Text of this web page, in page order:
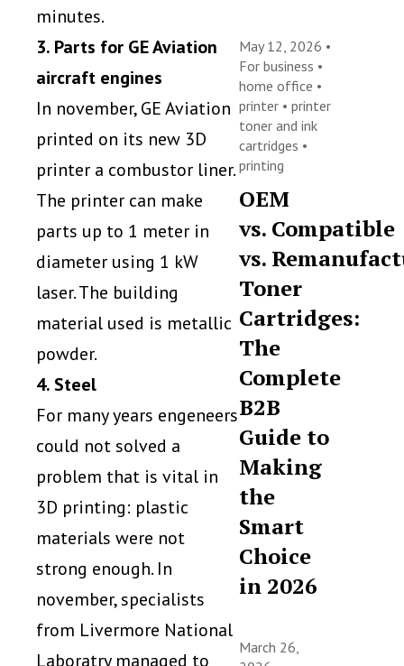
minutes.
3. Parts for GE Aviation
aircraft engines
In november, GE Aviation
printed on its new 3D
printer a combustor liner.
The printer can make
parts up to 1 meter in
diameter using 1 kW
laser. The building
material used is metallic
powder.
4. Steel
For many years engeneers
could not solved a
problem that is vital in
3D printing: plastic
materials were not
strong enough. In
november, specialists
from Livermore National
Laboratry managed to
May 12, 2026 •
For business •
home office •
printer •printer
toner and ink
cartridges •
printing
OEM
vs. Compatible
vs.
Toner
Cartridges:
The
Complete
B2B
Guide to
Making
the
Smart
Choice
in 2026
March 26,